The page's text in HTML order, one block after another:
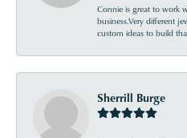
Connie is great to work
business.Very different
custom ideas to build
Sherrill Burge